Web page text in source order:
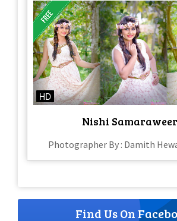
HD
Nishi
Photographer By : Damith
Find Us On